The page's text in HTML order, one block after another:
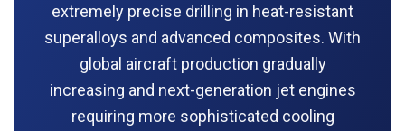
extremely precise drilling in heat-resistant
superalloys and advanced composites. With
global aircraft production gradually
increasing and next-generation jet engines
requiring more sophisticated cooling